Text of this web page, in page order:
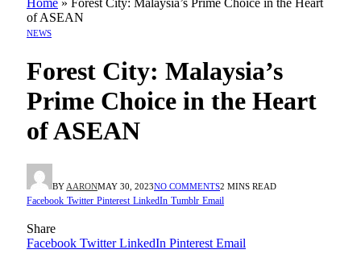
of ASEAN
NEWS
Forest City: Malaysia’s
Prime Choice in the Heart
of ASEAN
BY AARONMAY 30, 2023NO COMMENTS2 MINS READ
Facebook Twitter Pinterest LinkedIn Tumblr Email
Share
Facebook Twitter LinkedIn Pinterest Email